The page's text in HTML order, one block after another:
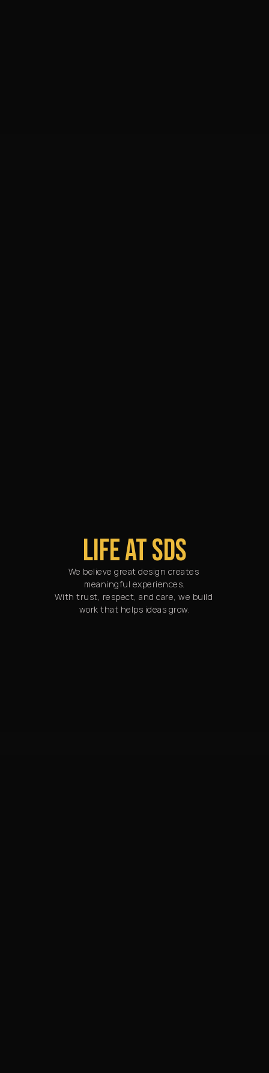
LIFE AT SDS
We believe great design creates
meaningful experiences.
With trust, respect, and care, we build
work that helps ideas grow.